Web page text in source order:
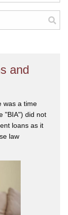
and
was a time
"BIA") did not
loans as it
law